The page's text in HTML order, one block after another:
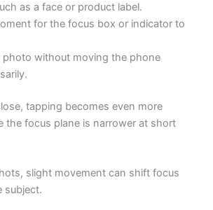
as a face or product label.
for the focus box or indicator to
photo without moving the phone
tapping becomes even more
the focus plane is narrower at short
slight movement can shift focus
subject.